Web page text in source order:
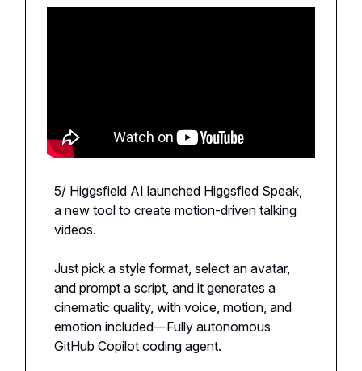
5/ Higgsfield AI launched Higgsfied Speak,
a new tool to create motion-driven talking
videos.
Just pick a style format, select an avatar,
and prompt a script, and it generates a
cinematic quality, with voice, motion, and
emotion included—Fully autonomous
GitHub Copilot coding agent.